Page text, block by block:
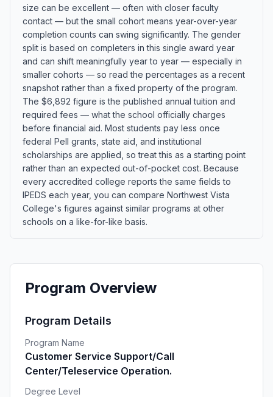
size can be excellent — often with closer faculty
contact — but the small cohort means year-over-year
completion counts can swing significantly. The gender
split is based on completers in this single award year
and can shift meaningfully year to year — especially in
smaller cohorts — so read the percentages as a recent
snapshot rather than a fixed property of the program.
The $6,892 figure is the published annual tuition and
required fees — what the school officially charges
before financial aid. Most students pay less once
federal Pell grants, state aid, and institutional
scholarships are applied, so treat this as a starting point
rather than an expected out-of-pocket cost. Because
every accredited college reports the same fields to
IPEDS each year, you can compare Northwest Vista
College's figures against similar programs at other
schools on a like-for-like basis.
Program Overview
Program Details
Program Name
Customer Service Support/Call
Center/Teleservice Operation.
Degree Level